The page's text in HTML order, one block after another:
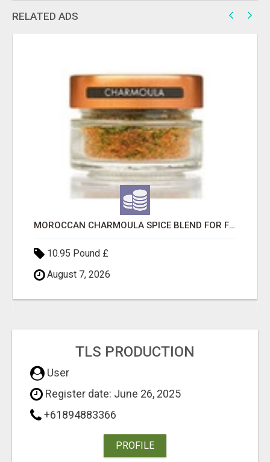
RELATED ADS
MOROCCAN CHARMOULA SPICE BLEND FOR FISH, CHICKEN & LAMB UK
10.95 Pound £
August 7, 2026
TLS PRODUCTION
User
Register date: June 26, 2025
+61894883366
PROFILE